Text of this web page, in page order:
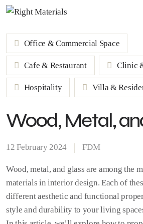
Office & Commercial Space
Cafe & Restaurant Clinic
Hospitality Villa &
Wood, Metal,
12 February 2024 FDM
Wood, metal, and glass are among the
materials in interior design. Each of
different aesthetic and functional
style and durability to your living